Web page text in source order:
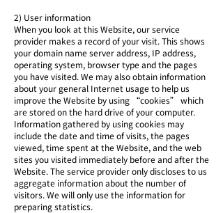
2) User information
When you look at this Website, our service
provider makes a record of your visit. This shows
your domain name server address, IP address,
operating system, browser type and the pages
you have visited. We may also obtain information
about your general Internet usage to help us
improve the Website by using “cookies” which
are stored on the hard drive of your computer.
Information gathered by using cookies may
include the date and time of visits, the pages
viewed, time spent at the Website, and the web
sites you visited immediately before and after the
Website. The service provider only discloses to us
aggregate information about the number of
visitors. We will only use the information for
preparing statistics.